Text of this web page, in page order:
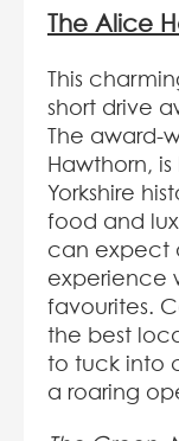
The Alice
This
short drive
The award-
Hawthorn,
Yorkshire
food and
can expect
experience
favourites.
the best
to tuck into
a roaring